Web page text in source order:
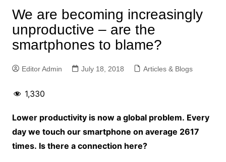
We are becoming increasingly
unproductive – are the
smartphones to blame?
Editor Admin July 18, 2018 Articles & Blogs
1,330
Lower productivity is now a global problem. Every
day we touch our smartphone on average 2617
times. Is there a connection here?